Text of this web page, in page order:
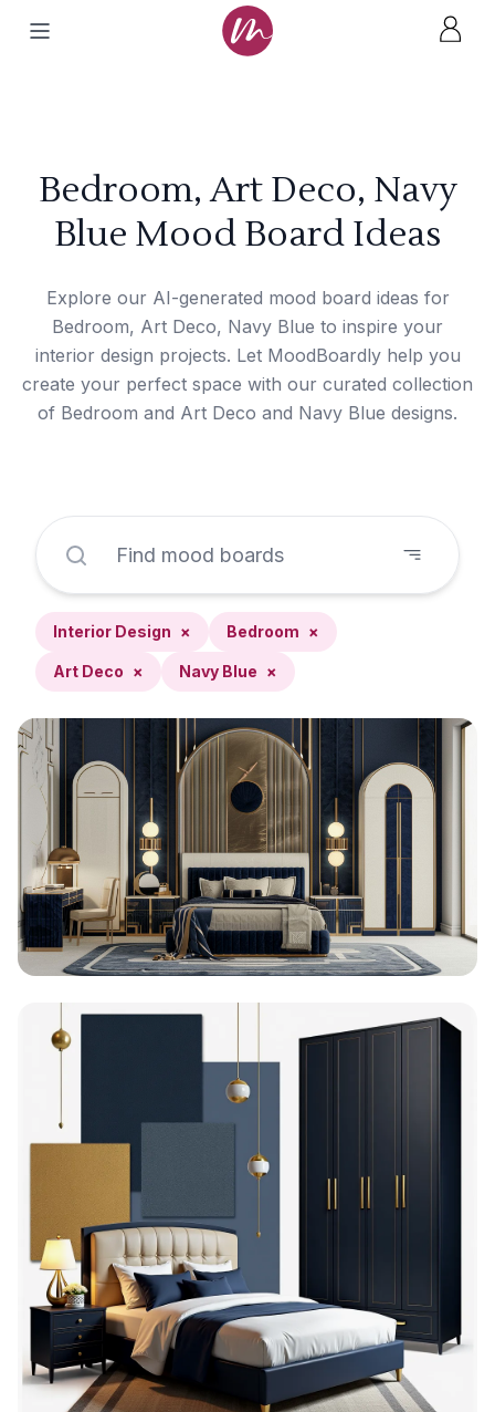
Bedroom, Art Deco, Navy
Blue Mood Board Ideas
Explore our AI-generated mood board ideas for
Bedroom, Art Deco, Navy Blue to inspire your
interior design projects. Let MoodBoardly help you
create your perfect space with our curated collection
of Bedroom and Art Deco and Navy Blue designs.
Interior Design × Bedroom ×
Art Deco × Navy Blue ×